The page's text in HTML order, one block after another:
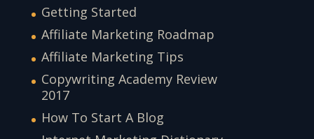
Getting Started
Affiliate Marketing Roadmap
Affiliate Marketing Tips
Copywriting Academy Review
2017
How To Start A Blog